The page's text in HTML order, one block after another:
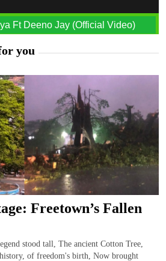
Ft Deeno Jay (Official Video)
you
Freetown’s Fallen
stood tall, The ancient Cotton Tree,
of freedom's birth, Now brought